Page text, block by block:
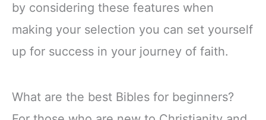
by considering these features when
making your selection you can set yourself
up for success in your journey of faith.
What are the best Bibles for beginners?